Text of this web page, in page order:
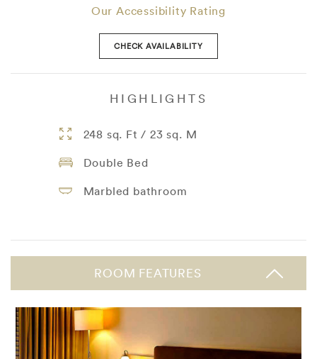
Our Accessibility Rating
CHECK AVAILABILITY
HIGHLIGHTS
248 sq. Ft / 23 sq. M
Double Bed
Marbled bathroom
ROOM FEATURES